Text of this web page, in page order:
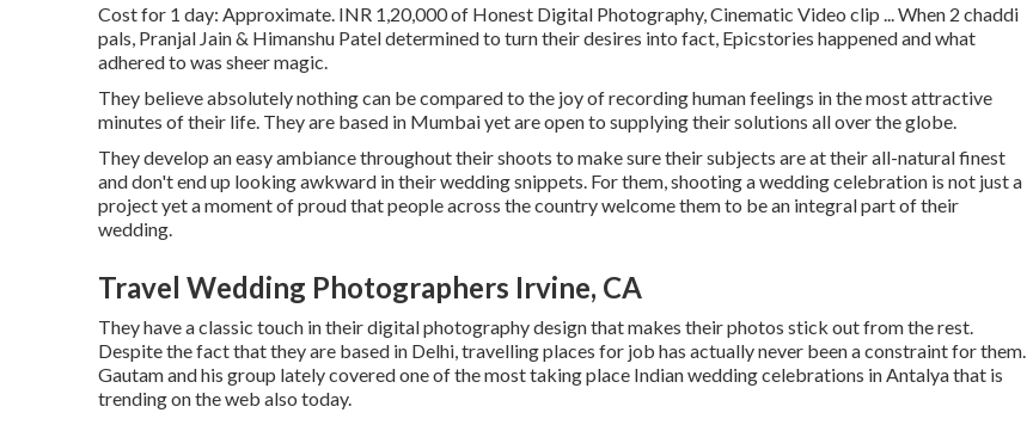
Cost for 1 day: Approximate. INR 1,20,000 of Honest Digital Photography, Cinematic Video clip ... When 2 chaddi
pals, Pranjal Jain & Himanshu Patel determined to turn their desires into fact, Epicstories happened and what
adhered to was sheer magic.
They believe absolutely nothing can be compared to the joy of recording human feelings in the most attractive
minutes of their life. They are based in Mumbai yet are open to supplying their solutions all over the globe.
They develop an easy ambiance throughout their shoots to make sure their subjects are at their all-natural finest
and don't end up looking awkward in their wedding snippets. For them, shooting a wedding celebration is not just a
project yet a moment of proud that people across the country welcome them to be an integral part of their
wedding.
Travel Wedding Photographers Irvine, CA
They have a classic touch in their digital photography design that makes their photos stick out from the rest.
Despite the fact that they are based in Delhi, travelling places for job has actually never been a constraint for them.
Gautam and his group lately covered one of the most taking place Indian wedding celebrations in Antalya that is
trending on the web also today.